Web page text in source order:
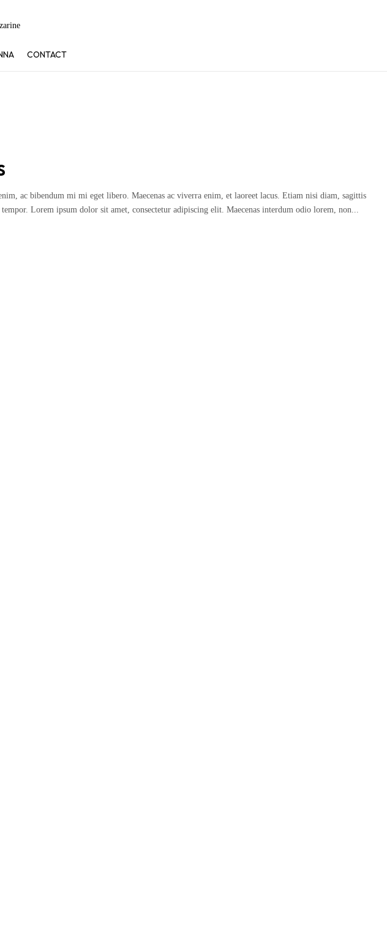
CONTACT
ac bibendum mi mi eget libero. Maecenas ac viverra enim, et laoreet lacus. Etiam nisi diam, sagittis
Lorem ipsum dolor sit amet, consectetur adipiscing elit. Maecenas interdum odio lorem, non...